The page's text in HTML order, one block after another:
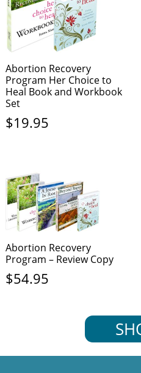
Abortion Recovery
Program Her Choice to
Heal Book and Workbook
Set
$19.95
Abortion Recovery
Program – Review Copy
$54.95